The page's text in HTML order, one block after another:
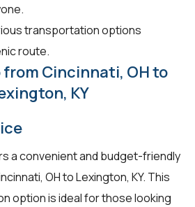
transportation options
route.
from Cincinnati, OH to
KY
a convenient and budget-friendly
OH to Lexington, KY. This
option is ideal for those looking